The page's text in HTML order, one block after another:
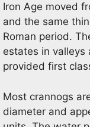
Iron Age moved
and the same
Roman period.
estates in valleys
provided first
Most crannogs
diameter and